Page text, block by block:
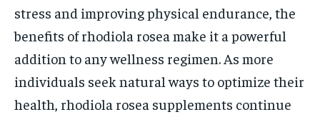
stress and improving physical endurance, the
benefits of rhodiola rosea make it a powerful
addition to any wellness regimen. As more
individuals seek natural ways to optimize their
health, rhodiola rosea supplements continue